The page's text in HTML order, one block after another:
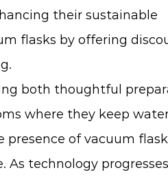
their sustainable
flasks by offering
both thoughtful
where they keep
of vacuum
technology